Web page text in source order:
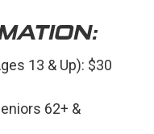
13 & Up): $30
62+ &